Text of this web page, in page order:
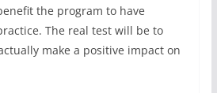
the program to have
The real test will be to
make a positive impact on